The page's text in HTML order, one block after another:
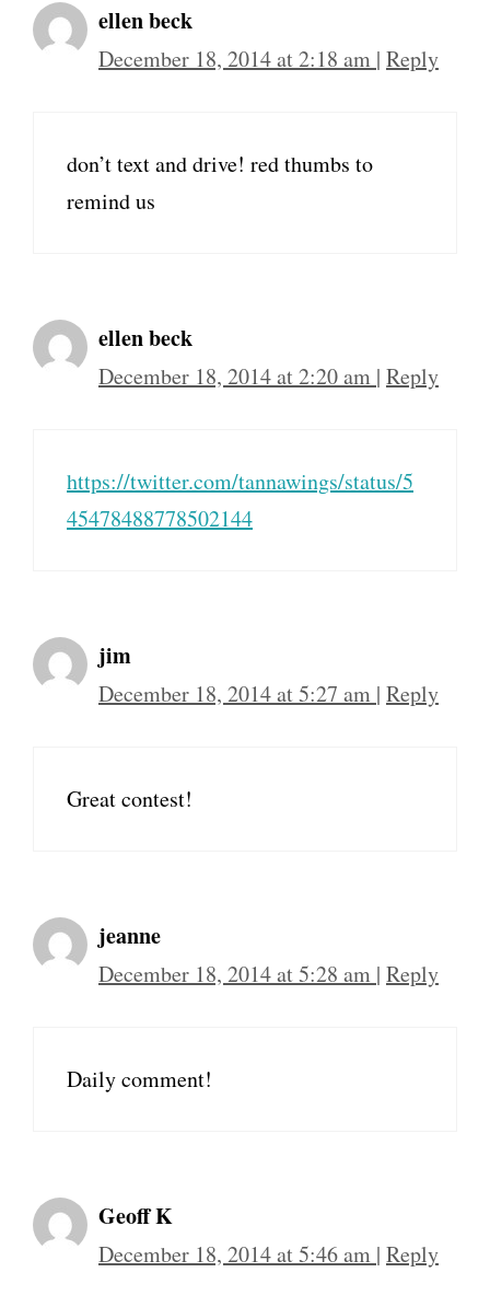
ellen beck
December 18, 2014 at 2:18 am | Reply
don’t text and drive! red thumbs to
remind us
ellen beck
December 18, 2014 at 2:20 am | Reply
https://twitter.com/tannawings/status/5
45478488778502144
jim
December 18, 2014 at 5:27 am | Reply
Great contest!
jeanne
December 18, 2014 at 5:28 am | Reply
Daily comment!
Geoff K
December 18, 2014 at 5:46 am | Reply